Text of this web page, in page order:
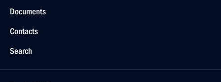
Documents
Contacts
Search